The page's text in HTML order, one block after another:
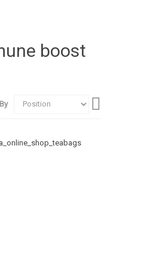
boost